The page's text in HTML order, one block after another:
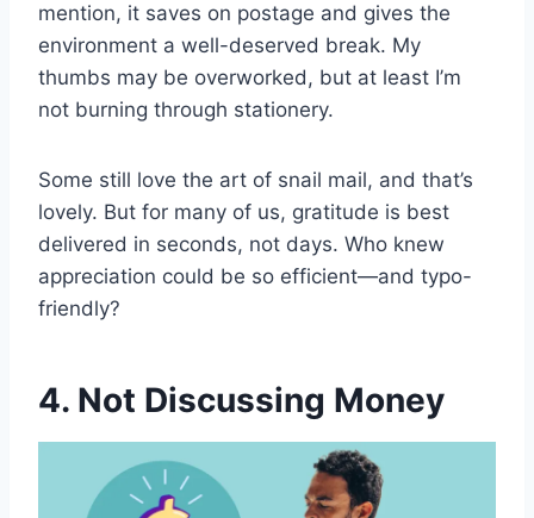
mention, it saves on postage and gives the
environment a well-deserved break. My
thumbs may be overworked, but at least I’m
not burning through stationery.
Some still love the art of snail mail, and that’s
lovely. But for many of us, gratitude is best
delivered in seconds, not days. Who knew
appreciation could be so efficient—and typo-
friendly?
4. Not Discussing Money